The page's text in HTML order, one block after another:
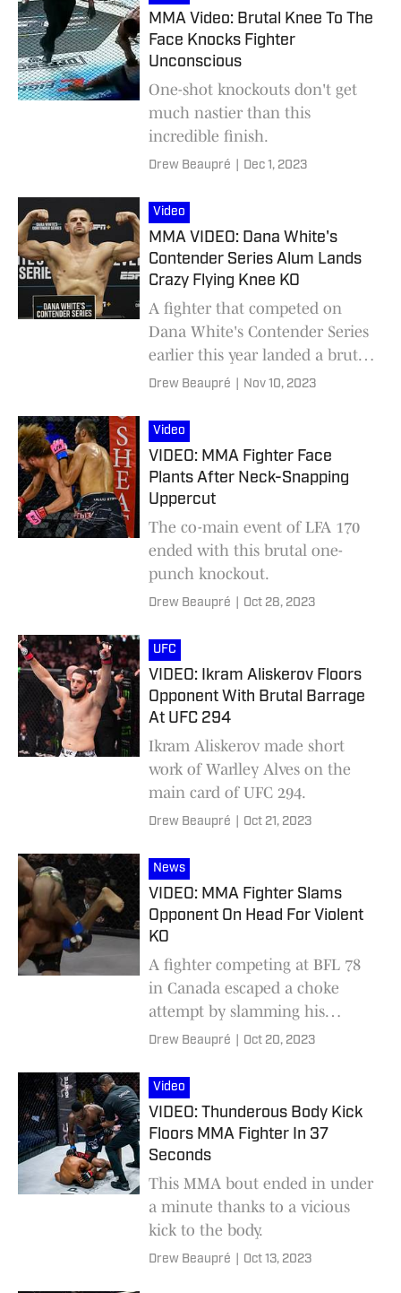
MMA Video: Brutal Knee To The
Face Knocks Fighter
Unconscious
One-shot knockouts don't get
much nastier than this
incredible finish.
Drew Beaupré Dec 1, 2023
Video
MMA VIDEO: Dana White's
Contender Series Alum Lands
Crazy Flying Knee KO
A fighter that competed on
Dana White's Contender Series
earlier this year landed a brutal
flying knee KO in Austria.
Drew Beaupré Nov 10, 2023
Video
VIDEO: MMA Fighter Face
Plants After Neck-Snapping
Uppercut
The co-main event of LFA 170
ended with this brutal one-
punch knockout.
Drew Beaupré Oct 28, 2023
UFC
VIDEO: Ikram Aliskerov Floors
Opponent With Brutal Barrage
At UFC 294
Ikram Aliskerov made short
work of Warlley Alves on the
main card of UFC 294.
Drew Beaupré Oct 21, 2023
News
VIDEO: MMA Fighter Slams
Opponent On Head For Violent
KO
A fighter competing at BFL 78
in Canada escaped a choke
attempt by slamming his
opponent on his head.
Drew Beaupré Oct 20, 2023
Video
VIDEO: Thunderous Body Kick
Floors MMA Fighter In 37
Seconds
This MMA bout ended in under
a minute thanks to a vicious
kick to the body.
Drew Beaupré Oct 13, 2023